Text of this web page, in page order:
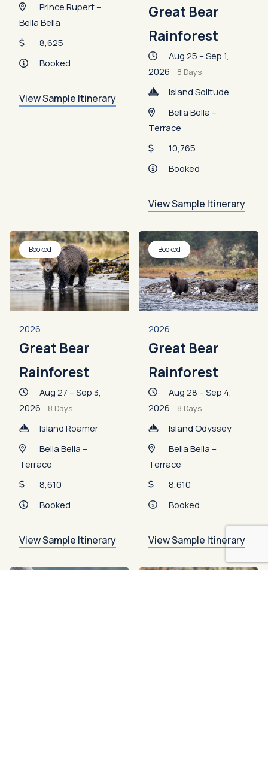
Prince Rupert –
Bella Bella
8,625
Booked
View Sample Itinerary
Great Bear
Rainforest
Aug 25 – Sep 1,
2026
8 Days
Island Solitude
Bella Bella –
Terrace
10,765
Booked
View Sample Itinerary
Booked
2026
Great Bear
Rainforest
Aug 27 – Sep 3,
2026
8 Days
Island Roamer
Bella Bella –
Terrace
8,610
Booked
View Sample Itinerary
Booked
2026
Great Bear
Rainforest
Aug 28 – Sep 4,
2026
8 Days
Island Odyssey
Bella Bella –
Terrace
8,610
Booked
View Sample Itinerary